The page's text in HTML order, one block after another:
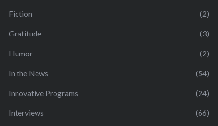
Fiction (2)
Gratitude (3)
Humor (2)
In the News (54)
Innovative Programs (24)
Interviews (66)